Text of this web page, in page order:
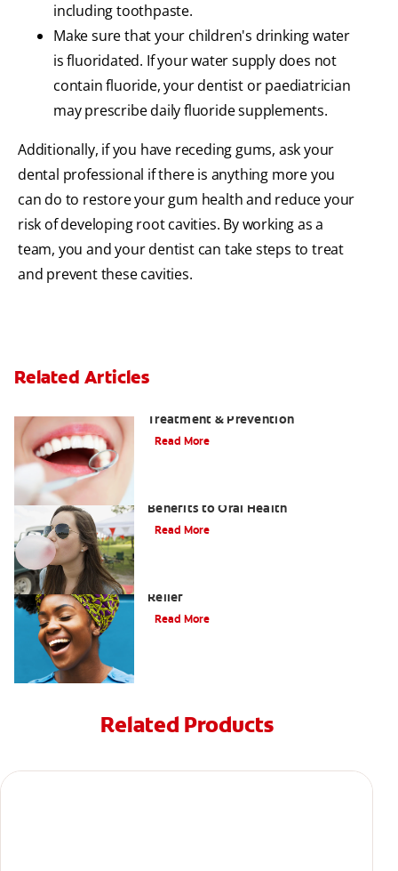
including toothpaste.
Make sure that your children's drinking water
is fluoridated. If your water supply does not
contain fluoride, your dentist or paediatrician
may prescribe daily fluoride supplements.
Additionally, if you have receding gums, ask your
dental professional if there is anything more you
can do to restore your gum health and reduce your
risk of developing root cavities. By working as a
team, you and your dentist can take steps to treat
and prevent these cavities.
Related Articles
Treatment & Prevention
Read More
Benefits to Oral Health
Read More
Relief
Read More
Related Products